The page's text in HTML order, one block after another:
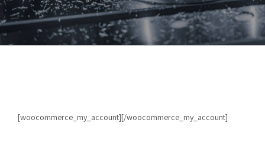
[woocommerce_my_account][/woocommerce_my_account]